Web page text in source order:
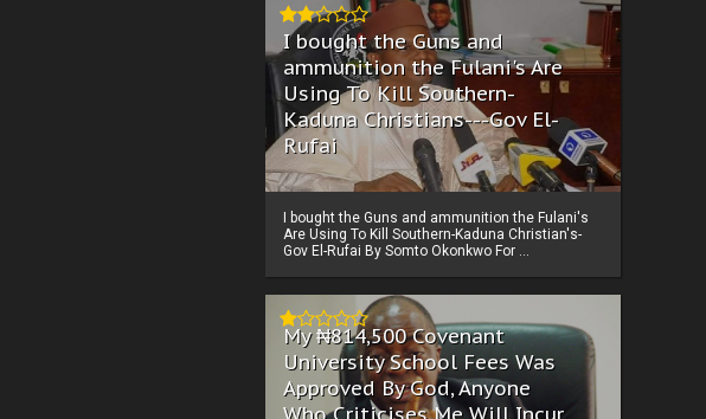
I bought the Guns and
ammunition the Fulani's Are
Using To Kill Southern-
Kaduna Christians---Gov El-
Rufai
I bought the Guns and ammunition the Fulani's
Are Using To Kill Southern-Kaduna Christian's-
Gov El-Rufai By Somto Okonkwo For ...
My ₦814,500 Covenant
University School Fees Was
Approved By God, Anyone